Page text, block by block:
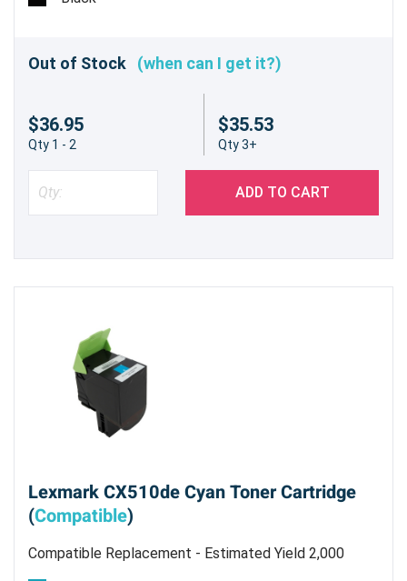
Out of Stock (when can I get it?)
$36.95
Qty 1 - 2
$35.53
Qty 3+
ADD TO CART
Lexmark CX510de Cyan Toner Cartridge
(Compatible)
Compatible Replacement - Estimated Yield 2,000
pages @ 5%